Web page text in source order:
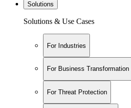
Solutions
Solutions & Use Cases
For Industries
For Business Transformation
For Threat Protection